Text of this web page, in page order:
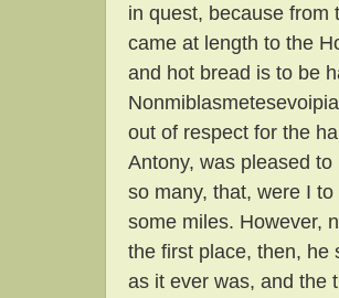
in quest, because from
came at length to the
and hot bread is to be
out of respect for the
Antony, was pleased
so many, that, were I
some miles. However,
the first place, then, he
as it ever was, and the